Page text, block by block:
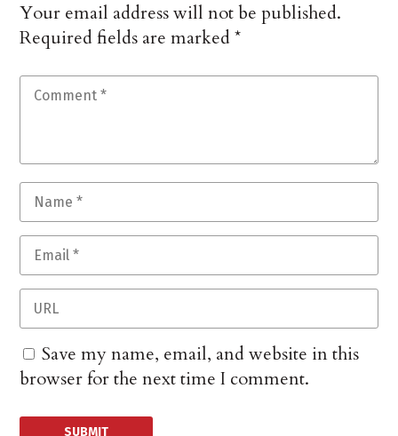
Your email address will not be published.
Required fields are marked*
Save my name, email, and website in this
browser for the next time I comment.